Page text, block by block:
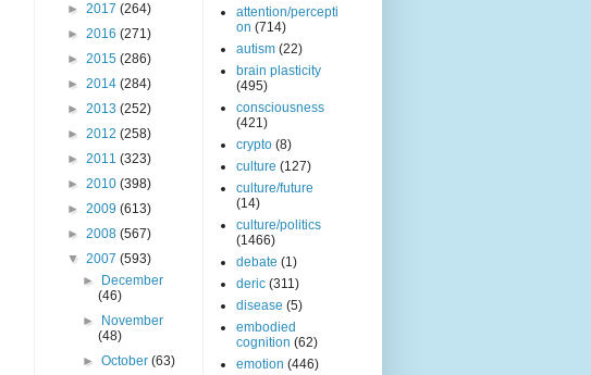
► 2017 (264)
► 2016 (271)
► 2015 (286)
► 2014 (284)
► 2013 (252)
► 2012 (258)
► 2011 (323)
► 2010 (398)
► 2009 (613)
► 2008 (567)
▼ 2007 (593)
►
December
(46)
►
November
(48)
►October(63)
attention/percepti
on (714)
autism (22)
brain plasticity
(495)
consciousness
(421)
crypto (8)
culture (127)
culture/future
(14)
culture/politics
(1466)
debate (1)
deric (311)
disease (5)
embodied
cognition (62)
emotion (446)